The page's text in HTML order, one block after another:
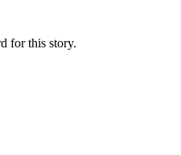
for this story.